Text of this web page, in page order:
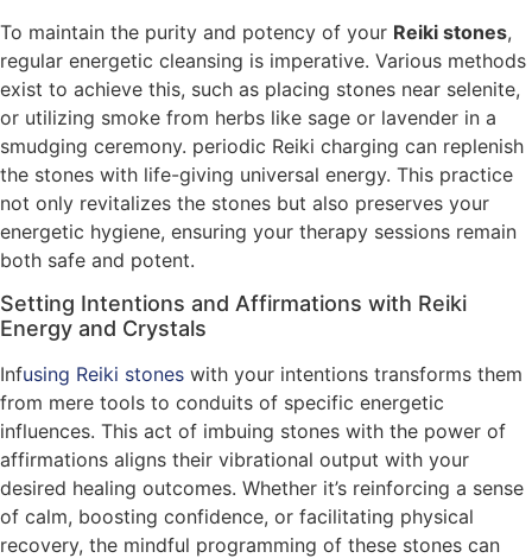
To maintain the purity and potency of your Reiki stones,
regular energetic cleansing is imperative. Various methods
exist to achieve this, such as placing stones near selenite,
or utilizing smoke from herbs like sage or lavender in a
smudging ceremony. periodic Reiki charging can replenish
the stones with life-giving universal energy. This practice
not only revitalizes the stones but also preserves your
energetic hygiene, ensuring your therapy sessions remain
both safe and potent.
Setting Intentions and Affirmations with Reiki
Energy and Crystals
Infusing Reiki stones with your intentions transforms them
from mere tools to conduits of specific energetic
influences. This act of imbuing stones with the power of
affirmations aligns their vibrational output with your
desired healing outcomes. Whether it’s reinforcing a sense
of calm, boosting confidence, or facilitating physical
recovery, the mindful programming of these stones can